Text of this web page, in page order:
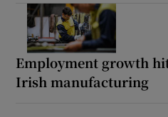
Employment growth
Irish manufacturing